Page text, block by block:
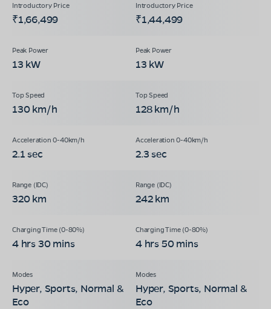
₹1,66,499 ₹1,44,499
13 kW 13 kW
130 km/h 128 km/h
2.1 sec 2.3 sec
320 km 242 km
4 hrs 30 mins 4 hrs 50 mins
Hyper, Sports, Normal &
Eco
Hyper, Sports, Normal &
Eco